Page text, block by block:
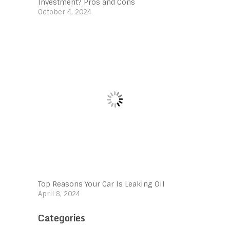
Investment? Pros and Cons
October 4, 2024
Top Reasons Your Car Is Leaking Oil
April 8, 2024
Categories